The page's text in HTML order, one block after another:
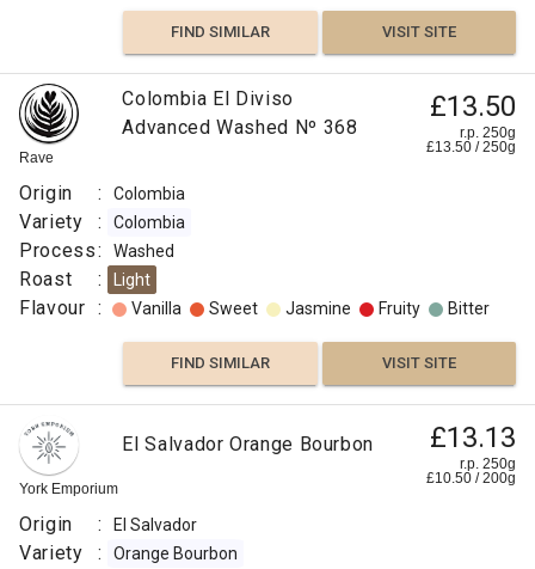
FIND SIMILAR VISIT SITE
Rave
Colombia El Diviso
Advanced Washed Nº 368
£13.50
r.p. 250g
£13.50 /250g
Origin : Colombia
Variety : Colombia
Process: Washed
Roast : Light
Flavour : Vanilla Sweet Jasmine Fruity Bitter
FIND SIMILAR VISIT SITE
York Emporium
El Salvador Orange Bourbon £13.13
r.p. 250g
£10.50 /200g
Origin : El Salvador
Variety : Orange Bourbon